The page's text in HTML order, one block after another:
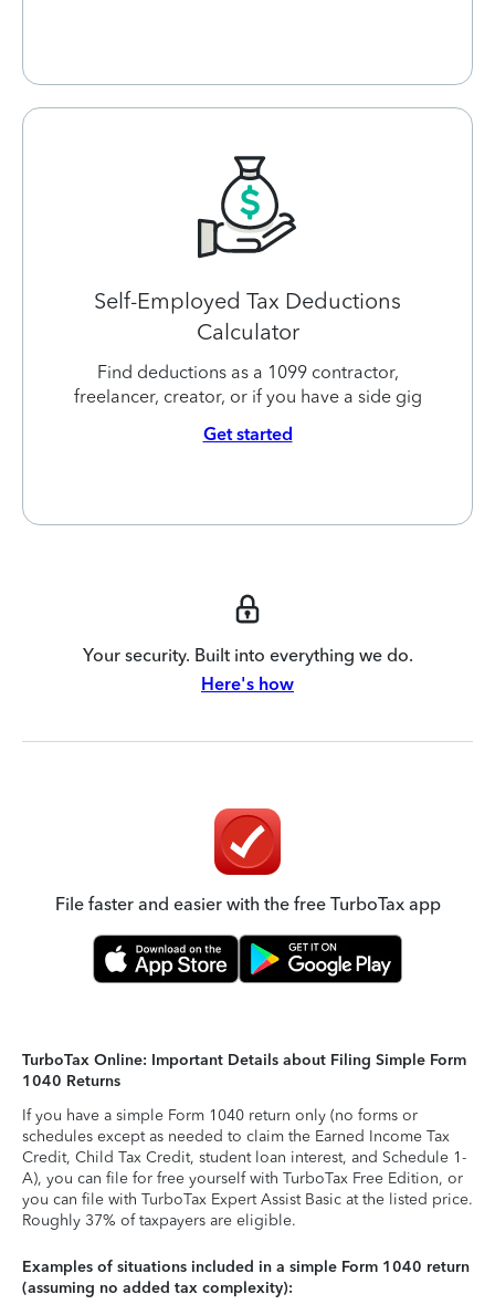
Self-Employed Tax Deductions
Calculator
Find deductions as a 1099 contractor,
freelancer, creator, or if you have a side gig
Get started
Your security. Built into everything we do.
Here's how
File faster and easier with the free TurboTax app
TurboTax Online: Important Details about Filing Simple Form
1040 Returns
If you have a simple Form 1040 return only (no forms or
schedules except as needed to claim the Earned Income Tax
Credit, Child Tax Credit, student loan interest, and Schedule 1-
A), you can file for free yourself with TurboTax Free Edition, or
you can file with TurboTax Expert Assist Basic at the listed price.
Roughly 37% of taxpayers are eligible.
Examples of situations included in a simple Form 1040 return
(assuming no added tax complexity):